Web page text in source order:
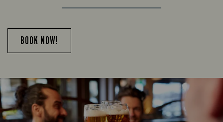
BOOK NOW!